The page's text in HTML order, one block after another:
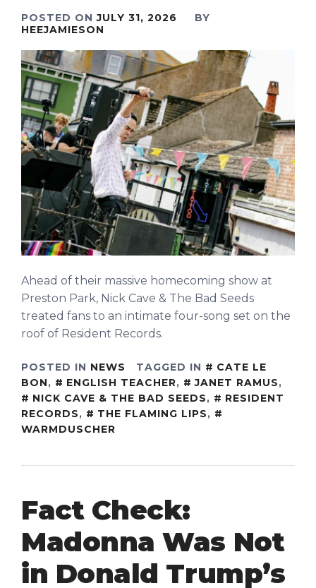
POSTED ONJULY 31, 2026
BY
HEEJAMIESON
Ahead of their massive homecoming show at
Preston Park, Nick Cave & The Bad Seeds
treated fans to an intimate four-song set on the
roof of Resident Records.
POSTED IN NEWS TAGGED IN
CATE LE
BON, ENGLISH TEACHER, JANET RAMUS,
NICK CAVE & THE BAD SEEDS,
RESIDENT
RECORDS, THE FLAMING LIPS,
WARMDUSCHER
Fact Check:
Madonna Was Not
in Donald Trump’s